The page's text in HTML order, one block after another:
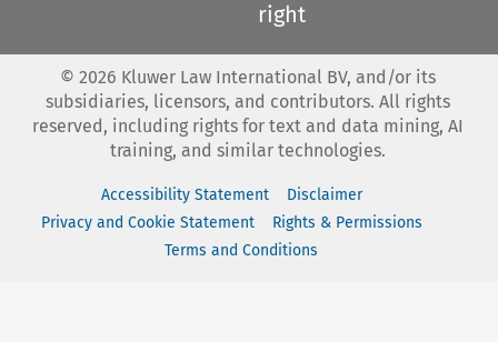
right
© 2026 Kluwer Law International BV, and/or its
subsidiaries, licensors, and contributors. All rights
reserved, including rights for text and data mining, AI
training, and similar technologies.
Accessibility Statement
Disclaimer
Privacy and Cookie Statement
Rights & Permissions
Terms and Conditions